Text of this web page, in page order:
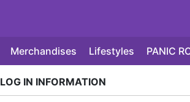
Merchandises Lifestyles PANIC
LOG IN INFORMATION